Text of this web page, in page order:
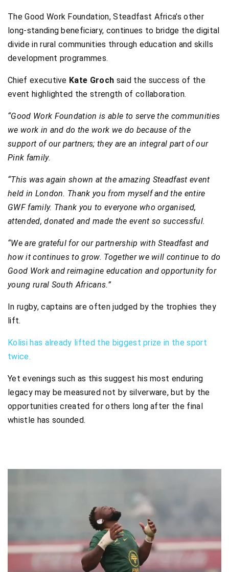
The Good Work Foundation, Steadfast Africa’s other
long-standing beneficiary, continues to bridge the digital
divide in rural communities through education and skills
development programmes.
Chief executive Kate Groch said the success of the
event highlighted the strength of collaboration.
“Good Work Foundation is able to serve the communities
we work in and do the work we do because of the
support of our partners; they are an integral part of our
Pink family.
“This was again shown at the amazing Steadfast event
held in London. Thank you from myself and the entire
GWF family. Thank you to everyone who organised,
attended, donated and made the event so successful.
“We are grateful for our partnership with Steadfast and
how it continues to grow. Together we will continue to do
Good Work and reimagine education and opportunity for
young rural South Africans.”
In rugby, captains are often judged by the trophies they
lift.
Kolisi has already lifted the biggest prize in the sport
twice.
Yet evenings such as this suggest his most enduring
legacy may be measured not by silverware, but by the
opportunities created for others long after the final
whistle has sounded.